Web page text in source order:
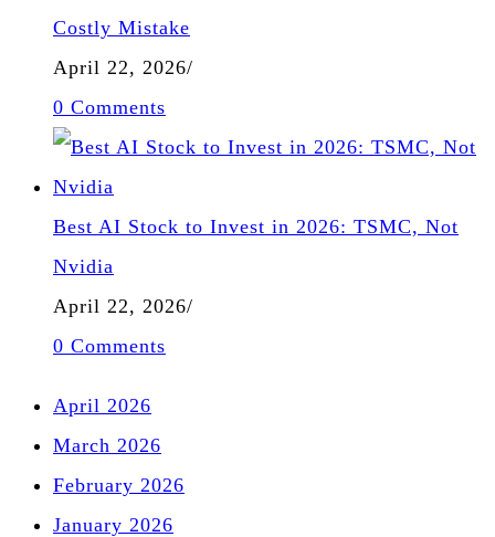
Costly Mistake
April 22, 2026/
0 Comments
Best AI Stock to Invest in 2026: TSMC, Not
Nvidia
April 22, 2026/
0 Comments
April 2026
March 2026
February 2026
January 2026